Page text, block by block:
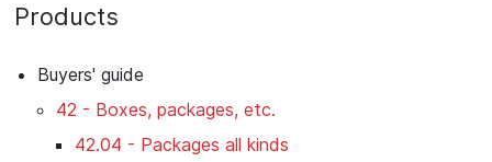
Products
Buyers' guide
42 - Boxes, packages, etc.
42.04 - Packages all kinds